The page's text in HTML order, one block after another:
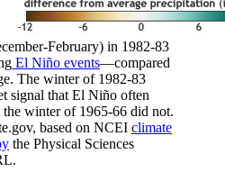
February) in 1982-83
El Niño events—compared
The winter of 1982-83
signal that El Niño often
winter of 1965-66 did not.
based on NCEI climate
the Physical Sciences